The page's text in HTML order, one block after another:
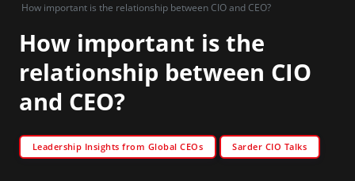
How important is the relationship between CIO and CEO?
How important is the
relationship between CIO
and CEO?
Leadership Insights from Global CEOs Sarder CIO Talks